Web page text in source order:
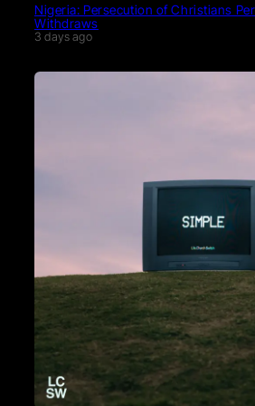
Nigeria: Persecution of Christians
Withdraws
3 days ago